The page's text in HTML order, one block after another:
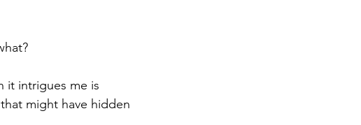
it intrigues me is
might have hidden